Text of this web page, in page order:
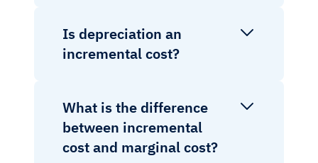
Is depreciation an
incremental cost?
What is the difference
between incremental
cost and marginal cost?